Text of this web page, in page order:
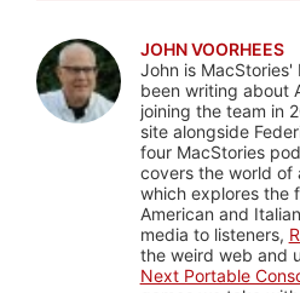
JOHN VOORHEES
John is MacStories'
been writing about
joining the team in
site alongside
four MacStories
covers the world of
which explores the
American and
media to listeners,
the weird web and
Next Portable